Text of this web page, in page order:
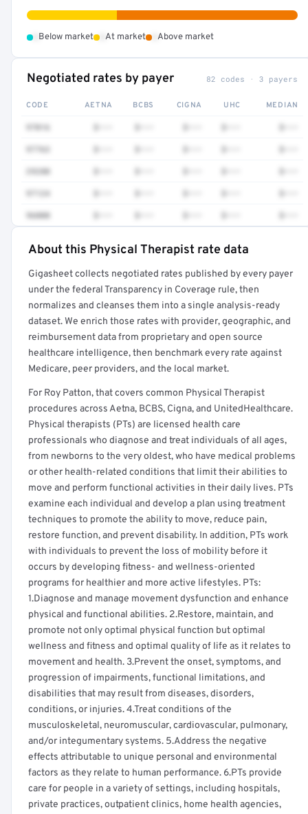
Below market At market Above market
Negotiated rates by payer 82 codes · 3 payers
CODE AETNA BCBS CIGNA UHC MEDIAN
97016
97763
29280
97124
96000
Full rate detail is locked
Get a sample of these rates in your free report →
About this Physical Therapist rate data
Gigasheet collects negotiated rates published by every payer
under the federal Transparency in Coverage rule, then
normalizes and cleanses them into a single analysis-ready
dataset. We enrich those rates with provider, geographic, and
reimbursement data from proprietary and open source
healthcare intelligence, then benchmark every rate against
Medicare, peer providers, and the local market.
For Roy Patton, that covers common Physical Therapist
procedures across Aetna, BCBS, Cigna, and UnitedHealthcare.
Physical therapists (PTs) are licensed health care
professionals who diagnose and treat individuals of all ages,
from newborns to the very oldest, who have medical problems
or other health-related conditions that limit their abilities to
move and perform functional activities in their daily lives. PTs
examine each individual and develop a plan using treatment
techniques to promote the ability to move, reduce pain,
restore function, and prevent disability. In addition, PTs work
with individuals to prevent the loss of mobility before it
occurs by developing fitness- and wellness-oriented
programs for healthier and more active lifestyles. PTs:
1.Diagnose and manage movement dysfunction and enhance
physical and functional abilities. 2.Restore, maintain, and
promote not only optimal physical function but optimal
wellness and fitness and optimal quality of life as it relates to
movement and health. 3.Prevent the onset, symptoms, and
progression of impairments, functional limitations, and
disabilities that may result from diseases, disorders,
conditions, or injuries. 4.Treat conditions of the
musculoskeletal, neuromuscular, cardiovascular, pulmonary,
and/or integumentary systems. 5.Address the negative
effects attributable to unique personal and environmental
factors as they relate to human performance. 6.PTs provide
care for people in a variety of settings, including hospitals,
private practices, outpatient clinics, home health agencies,